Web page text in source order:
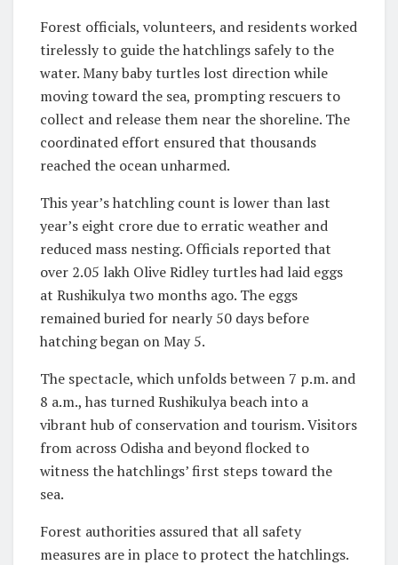
Forest officials, volunteers, and residents worked
tirelessly to guide the hatchlings safely to the
water. Many baby turtles lost direction while
moving toward the sea, prompting rescuers to
collect and release them near the shoreline. The
coordinated effort ensured that thousands
reached the ocean unharmed.
This year’s hatchling count is lower than last
year’s eight crore due to erratic weather and
reduced mass nesting. Officials reported that
over 2.05 lakh Olive Ridley turtles had laid eggs
at Rushikulya two months ago. The eggs
remained buried for nearly 50 days before
hatching began on May 5.
The spectacle, which unfolds between 7 p.m. and
8 a.m., has turned Rushikulya beach into a
vibrant hub of conservation and tourism. Visitors
from across Odisha and beyond flocked to
witness the hatchlings’ first steps toward the
sea.
Forest authorities assured that all safety
measures are in place to protect the hatchlings.